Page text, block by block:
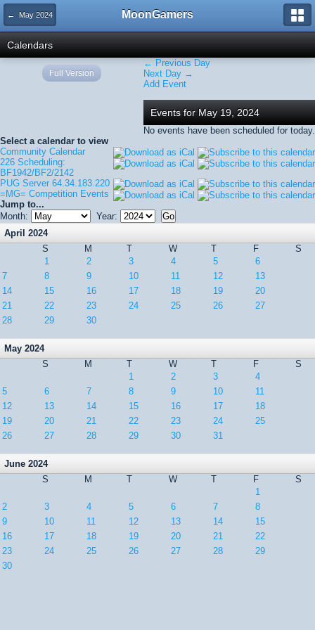
← May 2024 MoonGamers
Calendars
← Previous Day
Next Day →
Add Event
Events for May 19, 2024
No events have been scheduled for today.
Select a calendar to view
Community Calendar
226 Scheduling:
BF1942/BF2/2142
PUG Server 64.34.183.220
=MG= Competition Events
Jump to...
Month:
Year:
April 2024
S
M T W T F
S
1
2 3 4 5
6
7
8 9 10 11 12
13
14
15 16 17 18 19
20
21
22 23 24 25 26
27
28
29 30
May 2024
S
M T W T F
S
1
2 3
4
5
6 7 8 9 10
11
12
13 14 15 16 17
18
19
20 21 22 23 24
25
26
27 28 29 30 31
June 2024
S
M T W T F
S
1
2
3 4 5 6 7
8
9
10 11 12 13 14
15
16
17 18 19 20 21
22
23
24 25 26 27 28
29
30
Full Version